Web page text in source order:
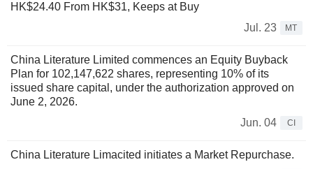
HK$24.40 From HK$31, Keeps at Buy
Jul. 23
MT
China Literature Limited commences an Equity Buyback
Plan for 102,147,622 shares, representing 10% of its
issued share capital, under the authorization approved on
June 2, 2026.
Jun. 04
CI
China Literature Limacited initiates a Market Repurchase.